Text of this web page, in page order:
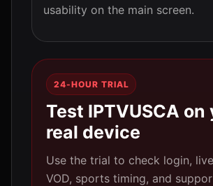
usability on the main screen.
24-HOUR TRIAL
Test IPTVUSCA on
real device
Use the trial to check login, live
VOD, sports timing, and